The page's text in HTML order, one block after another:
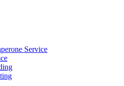
Service